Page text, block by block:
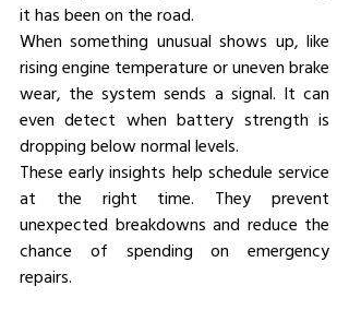
it has been on the road.
When something unusual shows up, like
rising engine temperature or uneven brake
wear, the system sends a signal. It can
even detect when battery strength is
dropping below normal levels.
These early insights help schedule service
at the right time. They prevent
unexpected breakdowns and reduce the
chance of spending on emergency
repairs.